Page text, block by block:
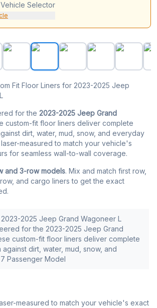
Selector
Liners for 2023-2025 Jeep Grand
Fit Floor Liners for 2023-2025 Jeep
for the 2023-2025 Jeep Grand
custom-fit floor liners deliver complete
dirt, water, mud, snow, and everyday
laser-measured to match your vehicle's
for seamless wall-to-wall coverage.
and 3-row models. Mix and match first row,
and cargo liners to get the exact
2025 Jeep Grand Wagoneer L
for the 2023-2025 Jeep Grand
custom-fit floor liners deliver complete
dirt, water, mud, snow, and
Passenger Model
measured to match your vehicle's exact